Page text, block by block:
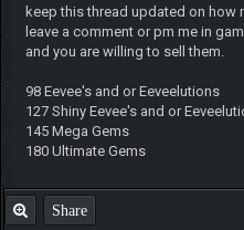
keep this thread updated on how
leave a comment or pm me in
and you are willing to sell them.
98 Eevee's and or Eeveelutions
127 Shiny Eevee's and or
145 Mega Gems
180 Ultimate Gems
Share